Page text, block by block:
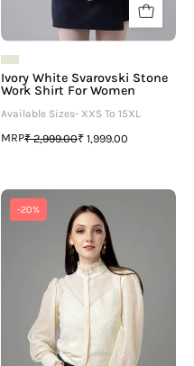
Ivory White Svarovski Stone
Work Shirt For Women
Available Sizes- XXS To 15XL
MRP₹ 2,999.00₹ 1,999.00
-20%
Neck
Full
Sleeve
Top